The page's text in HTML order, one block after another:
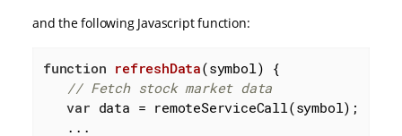
and the following Javascript function:
function refreshData(symbol) {
// Fetch stock market data
var data = remoteServiceCall(symbol);